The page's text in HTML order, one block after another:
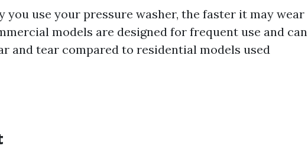
you use your pressure washer, the faster it may wear
models are designed for frequent use and can
and tear compared to residential models used